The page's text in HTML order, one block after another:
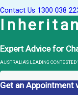
Contact Us 1300 038
Expert Advice for
AUSTRALIA'S LEADING
Get an Appointment